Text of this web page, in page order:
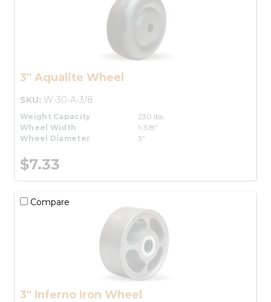
3" Aqualite Wheel
SKU: W-30-A-3/8
Weight Capacity
230 lbs.
Wheel Width
1-3/8"
Wheel Diameter
3"
$7.33
Compare
3" Inferno Iron Wheel